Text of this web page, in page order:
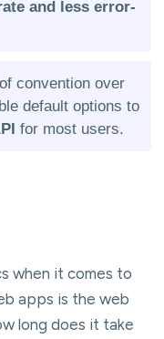
and less error-
convention over
default options to
for most users.
when it comes to
apps is the web
long does it take